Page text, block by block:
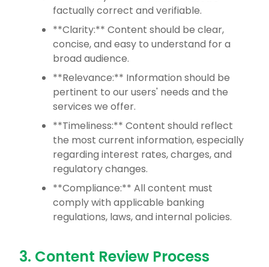
factually correct and verifiable.
**Clarity:** Content should be clear,
concise, and easy to understand for a
broad audience.
**Relevance:** Information should be
pertinent to our users' needs and the
services we offer.
**Timeliness:** Content should reflect
the most current information, especially
regarding interest rates, charges, and
regulatory changes.
**Compliance:** All content must
comply with applicable banking
regulations, laws, and internal policies.
3. Content Review Process